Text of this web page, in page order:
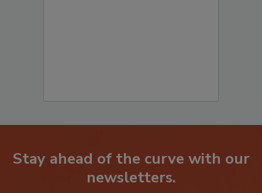
Stay ahead of the curve with our